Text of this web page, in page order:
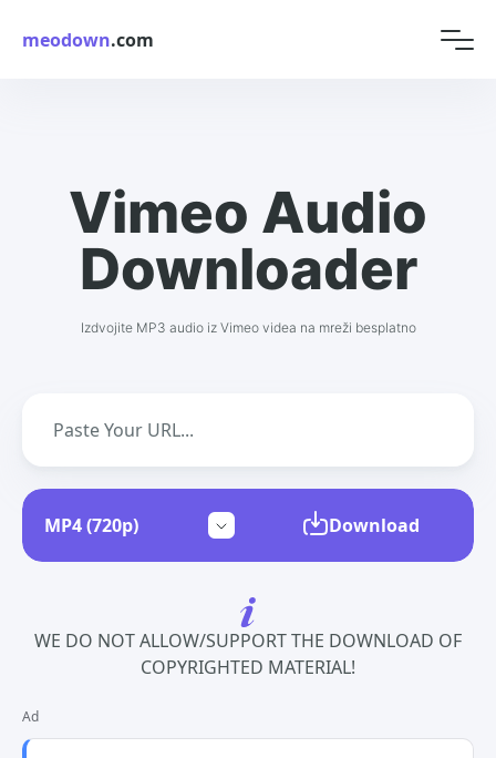
meodown.com
Vimeo Audio
Downloader
Izdvojite MP3 audio iz Vimeo videa na mreži besplatno
Download
WE DO NOT ALLOW/SUPPORT THE DOWNLOAD OF
COPYRIGHTED MATERIAL!
Ad